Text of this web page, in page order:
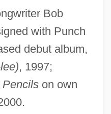
Bob
with Punch
debut album,
, 1997;
Pencilson own